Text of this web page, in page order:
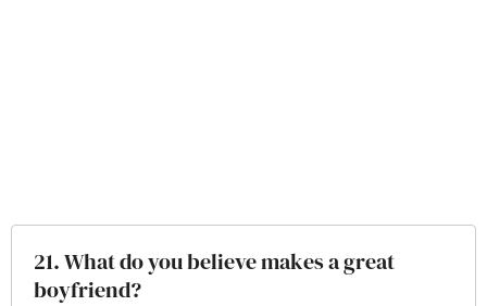
21. What do you believe makes a great
boyfriend?